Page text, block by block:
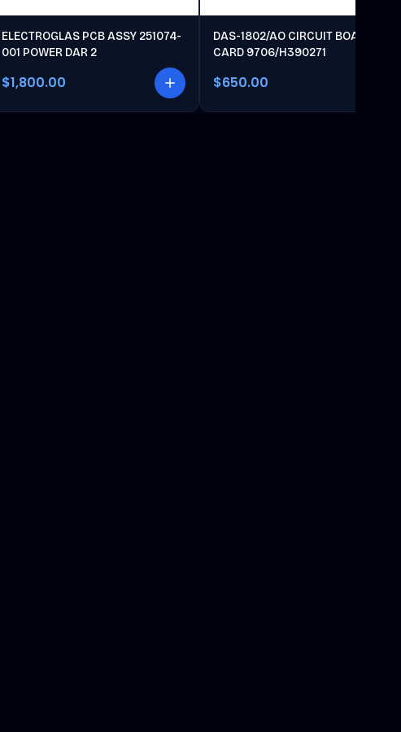
ELECTROGLAS PCB ASSY 251074-
001 POWER DAR 2
$1,800.00
DAS-1802/AO CIRCUIT BOARD
CARD 9706/H390271
$650.00